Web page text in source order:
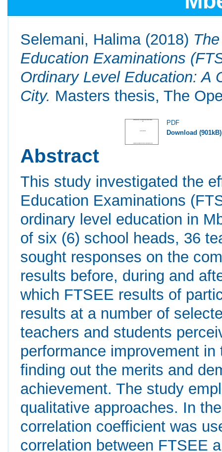
Selemani, Halima(2018)
Education Examinations
Ordinary Level Education: A
City. Masters thesis, The
PDF
Download (901kB)
Abstract
This study investigated the
Education Examinations
ordinary level education in
of six (6) school heads, 36
sought responses on the
results before, during and
which FTSEE results of
results at a number of
teachers and students
performance improvement
finding out the merits and
achievement. The study
qualitative approaches. In
correlation coefficient was
correlation between FTSEE